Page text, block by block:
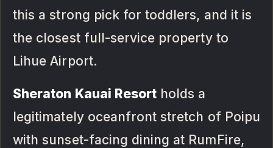
this a strong pick for toddlers, and it is
the closest full-service property to
Lihue Airport.
Sheraton Kauai Resort holds a
legitimately oceanfront stretch of Poipu
with sunset-facing dining at RumFire,